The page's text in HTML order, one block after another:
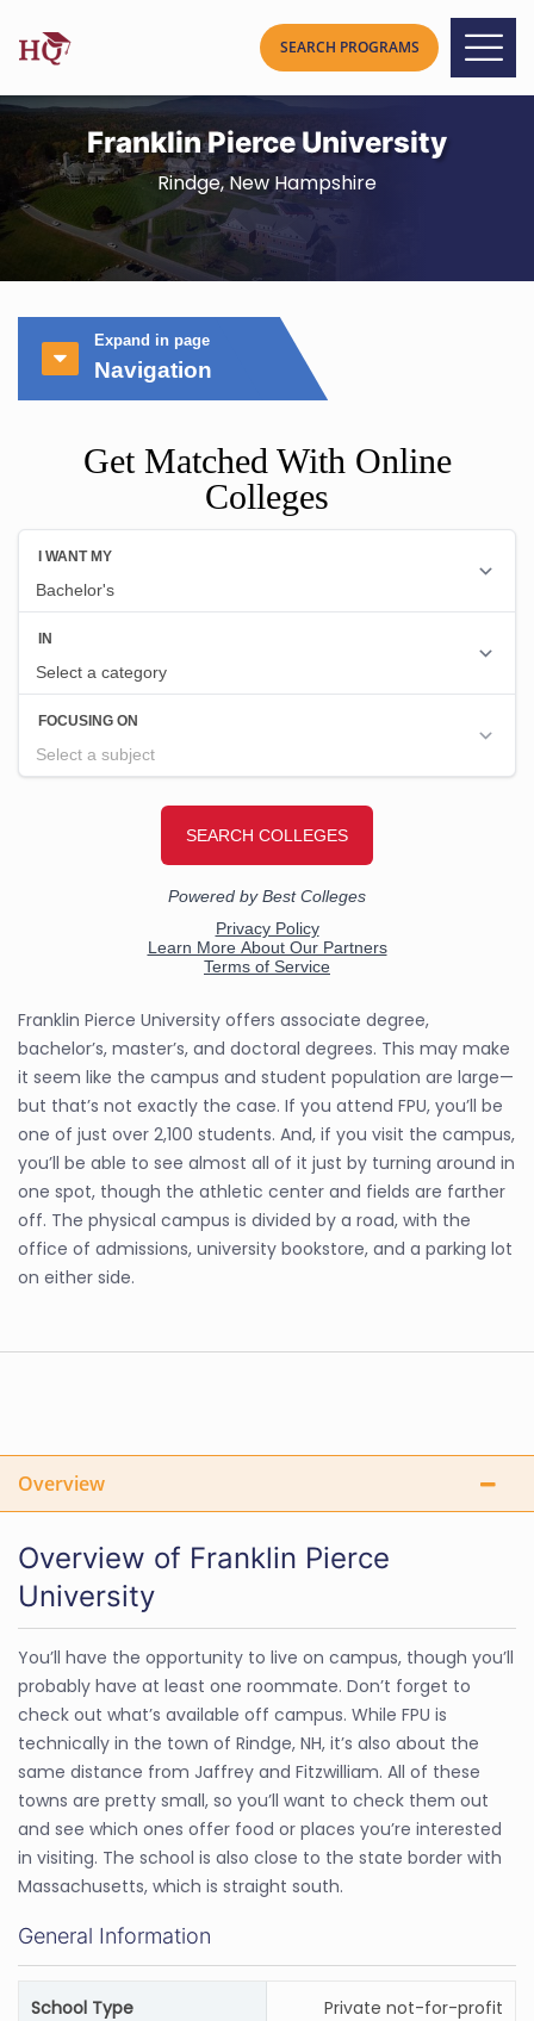
Franklin Pierce University
Rindge, New Hampshire
Expand in page
Navigation
Get Matched With Online
Colleges
Franklin Pierce University offers associate degree,
bachelor’s, master’s, and doctoral degrees. This may make
it seem like the campus and student population are large—
but that’s not exactly the case. If you attend FPU, you’ll be
one of just over 2,100 students. And, if you visit the campus,
you’ll be able to see almost all of it just by turning around in
one spot, though the athletic center and fields are farther
off. The physical campus is divided by a road, with the
office of admissions, university bookstore, and a parking lot
on either side.
Overview
Overview of Franklin Pierce
University
You’ll have the opportunity to live on campus, though you’ll
probably have at least one roommate. Don’t forget to
check out what’s available off campus. While FPU is
technically in the town of Rindge, NH, it’s also about the
same distance from Jaffrey and Fitzwilliam. All of these
towns are pretty small, so you’ll want to check them out
and see which ones offer food or places you’re interested
in visiting. The school is also close to the state border with
Massachusetts, which is straight south.
General Information
School Type Private not-for-profit